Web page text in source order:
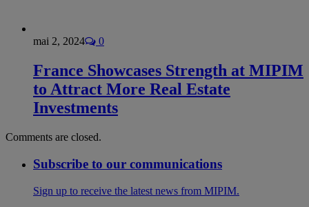
mai 2, 2024 0
France Showcases Strength at MIPIM
to Attract More Real Estate
Investments
Comments are closed.
Subscribe to our communications
Sign up to receive the latest news from MIPIM.